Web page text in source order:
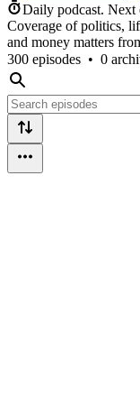
Daily podcast. Next
Coverage of politics,
and money matters
300 episodes • 0